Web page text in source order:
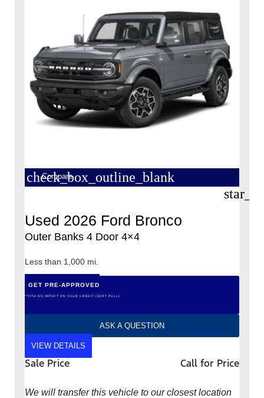
check_box_outline_blank
Compare
Used 2026 Ford Bronco
Outer Banks 4 Door 4×4
Less than 1,000 mi.
GET PRE-APPROVED
*WITH NO IMPACT ON YOUR CREDIT (SOFT PULL)
ASK A QUESTION
VIEW DETAILS
Sale Price Call for Price
We will transfer this vehicle to our closest location